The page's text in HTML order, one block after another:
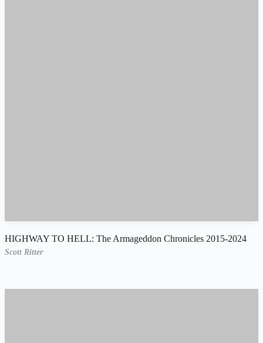
HIGHWAY TO HELL: The Armageddon Chronicles 2015-2024
Scott Ritter